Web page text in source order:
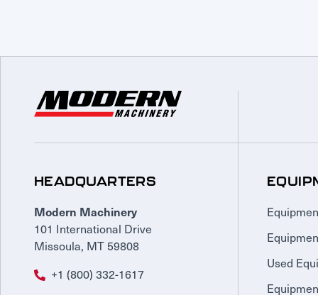
HEADQUARTERS
Modern Machinery
101 International Drive
Missoula, MT 59808
+1 (800) 332-1617
Used